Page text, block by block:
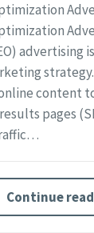
advertising
content
pages
Continue